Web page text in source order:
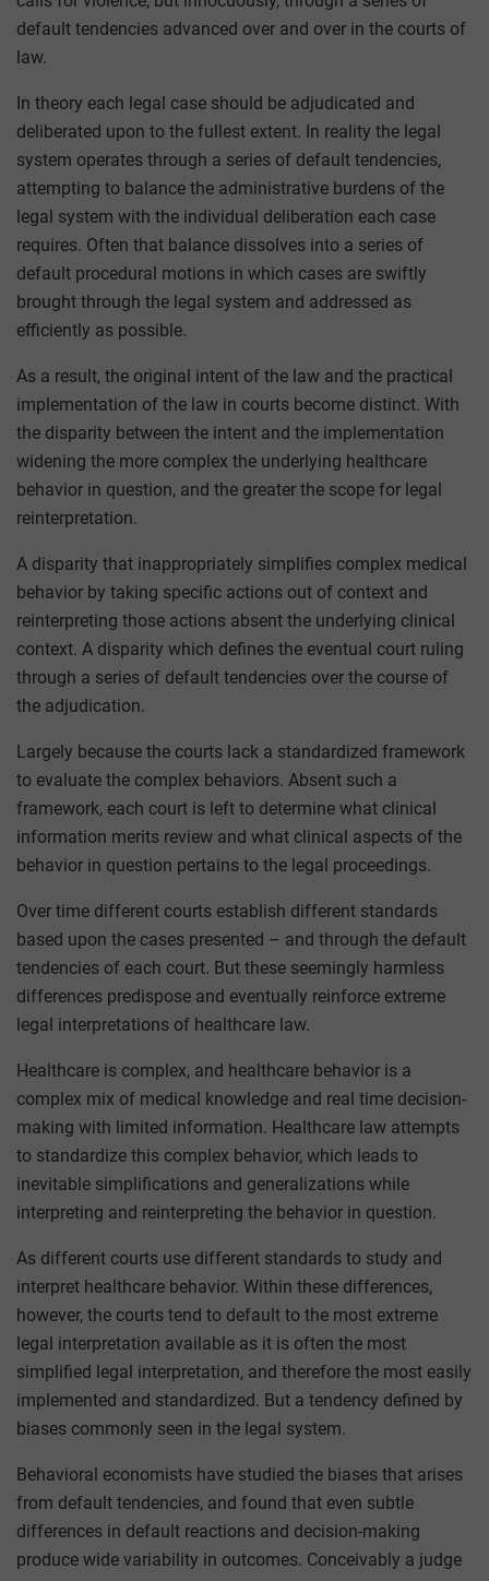
default tendencies advanced over and over in the courts of
law.
In theory each legal case should be adjudicated and
deliberated upon to the fullest extent. In reality the legal
system operates through a series of default tendencies,
attempting to balance the administrative burdens of the
legal system with the individual deliberation each case
requires. Often that balance dissolves into a series of
default procedural motions in which cases are swiftly
brought through the legal system and addressed as
efficiently as possible.
As a result, the original intent of the law and the practical
implementation of the law in courts become distinct. With
the disparity between the intent and the implementation
widening the more complex the underlying healthcare
behavior in question, and the greater the scope for legal
reinterpretation.
A disparity that inappropriately simplifies complex medical
behavior by taking specific actions out of context and
reinterpreting those actions absent the underlying clinical
context. A disparity which defines the eventual court ruling
through a series of default tendencies over the course of
the adjudication.
Largely because the courts lack a standardized framework
to evaluate the complex behaviors. Absent such a
framework, each court is left to determine what clinical
information merits review and what clinical aspects of the
behavior in question pertains to the legal proceedings.
Over time different courts establish different standards
based upon the cases presented – and through the default
tendencies of each court. But these seemingly harmless
differences predispose and eventually reinforce extreme
legal interpretations of healthcare law.
Healthcare is complex, and healthcare behavior is a
complex mix of medical knowledge and real time decision-
making with limited information. Healthcare law attempts
to standardize this complex behavior, which leads to
inevitable simplifications and generalizations while
interpreting and reinterpreting the behavior in question.
As different courts use different standards to study and
interpret healthcare behavior. Within these differences,
however, the courts tend to default to the most extreme
legal interpretation available as it is often the most
simplified legal interpretation, and therefore the most easily
implemented and standardized. But a tendency defined by
biases commonly seen in the legal system.
Behavioral economists have studied the biases that arises
from default tendencies, and found that even subtle
differences in default reactions and decision-making
produce wide variability in outcomes. Conceivably a judge